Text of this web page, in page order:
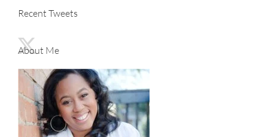
Recent Tweets
About Me